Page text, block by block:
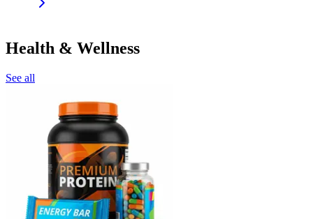
Health & Wellness
See all